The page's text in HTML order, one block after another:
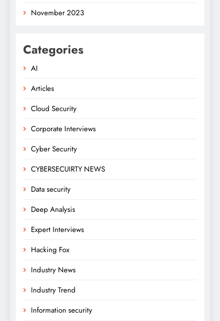
November 2023
Categories
AI
Articles
Cloud Security
Corporate Interviews
Cyber Security
CYBERSECUIRTY NEWS
Data security
Deep Analysis
Expert Interviews
Hacking Fox
Industry News
Industry Trend
Information security